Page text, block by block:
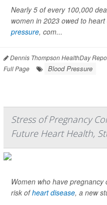
Nearly 5 of every 100,000
women in 2023 owed to
pressure, com...
Dennis Thompson HealthDay
Full Page
Blood Pressure
Stress of Pregnancy
Future Heart Health,
Women who have
risk ofheart disease, a new